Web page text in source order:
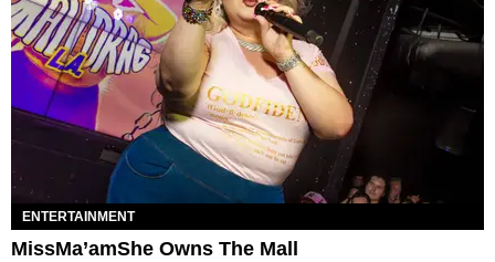
ENTERTAINMENT
MissMa’amShe Owns The Mall